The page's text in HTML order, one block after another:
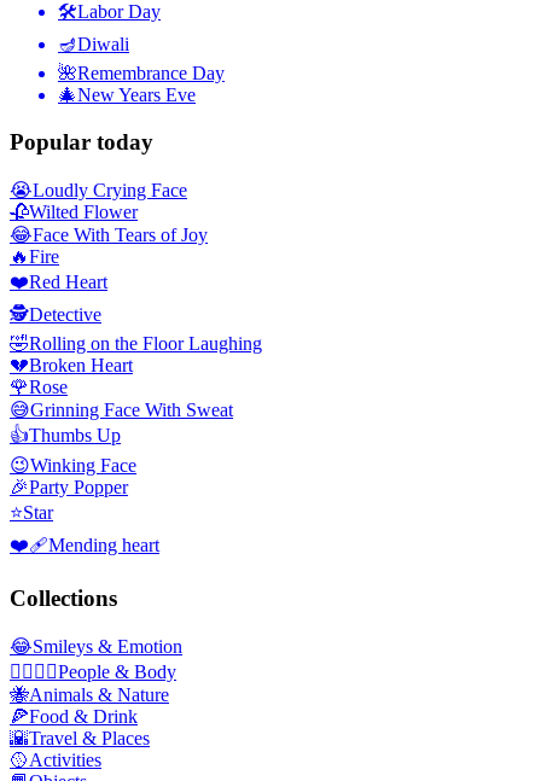
🛠Labor Day
🪔Diwali
🌺Remembrance Day
🎄New Years Eve
Popular today
😭Loudly Crying Face
🥀Wilted Flower
😂Face With Tears of Joy
🔥Fire
❤️Red Heart
🕵️Detective
🤣Rolling on the Floor Laughing
💔Broken Heart
🌹Rose
😅Grinning Face With Sweat
👍Thumbs Up
😉Winking Face
🎉Party Popper
⭐Star
❤️‍🩹Mending heart
Collections
😂Smileys & Emotion
👩‍❤️‍💋‍👨People & Body
🐝Animals & Nature
🍕Food & Drink
🌇Travel & Places
🥎Activities